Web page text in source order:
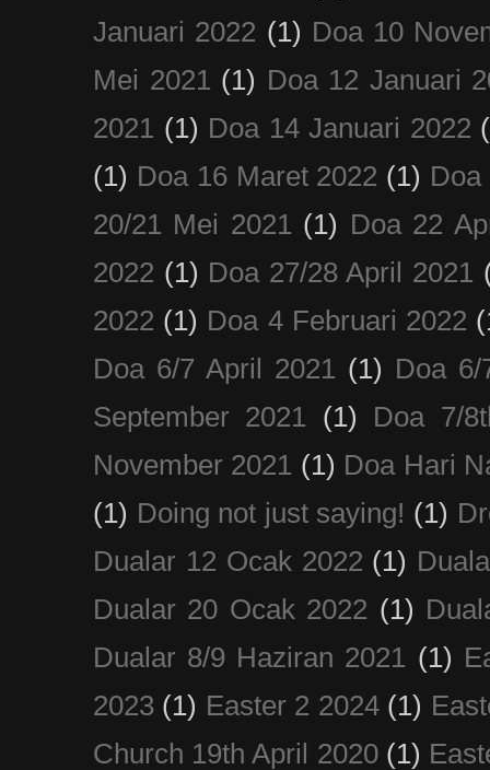
Januari 2022 (1) Doa 10
Mei 2021 (1) Doa 12 Januari
2021 (1) Doa 14 Januari 2022
(1) Doa 16 Maret 2022 (1) Doa
20/21 Mei 2021 (1) Doa 22
2022 (1) Doa 27/28 April 2021
2022 (1) Doa 4 Februari 2022
Doa 6/7 April 2021 (1) Doa
September 2021
(1)
Doa 7/
November 2021 (1) Doa Hari
(1) Doing not just saying! (1)
Dualar 12 Ocak 2022 (1)
Dualar 20 Ocak 2022 (1)
Dualar 8/9 Haziran 2021 (1)
2023 (1) Easter 2 2024 (1)
Church 19th April 2020 (1)